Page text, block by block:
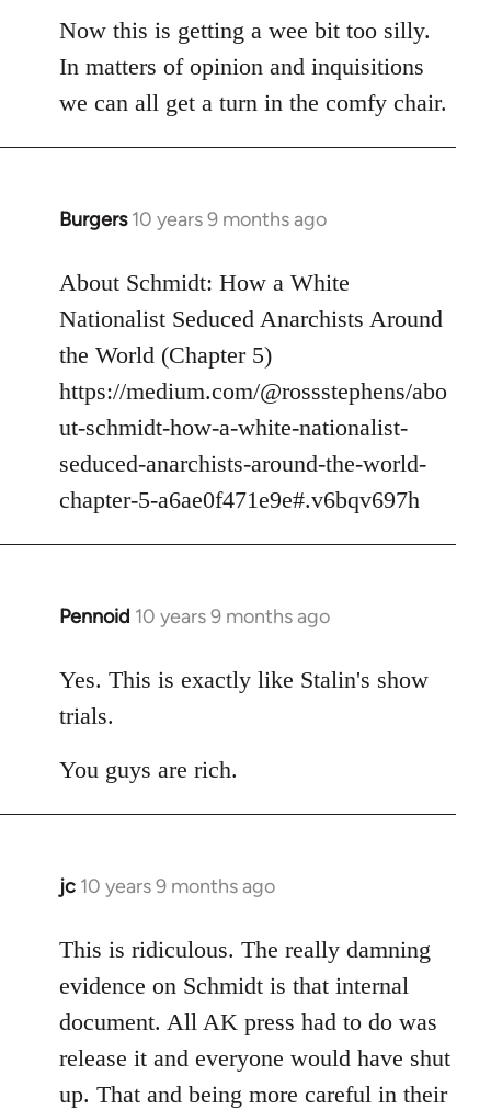
by
libcom.org
Now this is getting a wee bit too silly.
In matters of opinion and inquisitions
we can all get a turn in the comfy chair.
Burgers 10 years 9 months ago
In
to
Welcome
libcom.org
About Schmidt: How a White
Nationalist Seduced Anarchists Around
the World (Chapter 5)
https://medium.com/@rossstephens/abo
ut-schmidt-how-a-white-nationalist-
seduced-anarchists-around-the-world-
chapter-5-a6ae0f471e9e#.v6bqv697h
Pennoid 10 years 9 months ago
In
to
Welcome
libcom.org
Yes. This is exactly like Stalin's show
trials.
You guys are rich.
jc 10 years 9 months ago
In
to
Welcome
libcom.org
This is ridiculous. The really damning
evidence on Schmidt is that internal
document. All AK press had to do was
release it and everyone would have shut
up. That and being more careful in their